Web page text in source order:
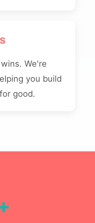
We're
you build
good.